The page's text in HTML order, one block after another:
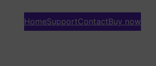
HomeSupportContactBuy now